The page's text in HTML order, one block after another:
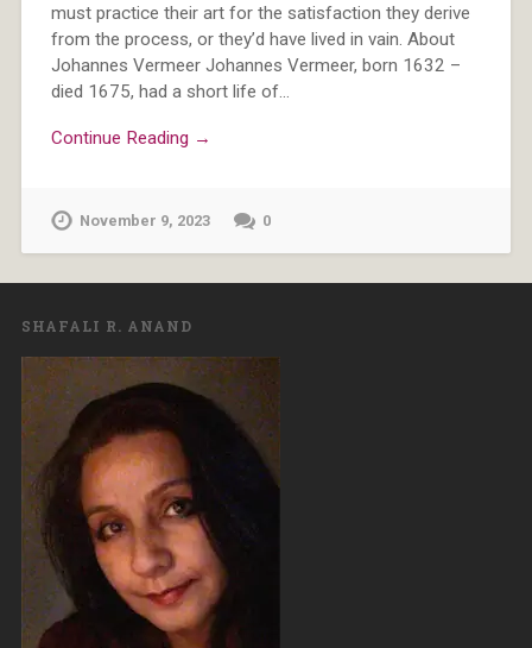
must practice their art for the satisfaction they derive
from the process, or they’d have lived in vain. About
Johannes Vermeer Johannes Vermeer, born 1632 –
died 1675, had a short life of…
Continue Reading →
November 9, 2023 0
SHAFALI R. ANAND